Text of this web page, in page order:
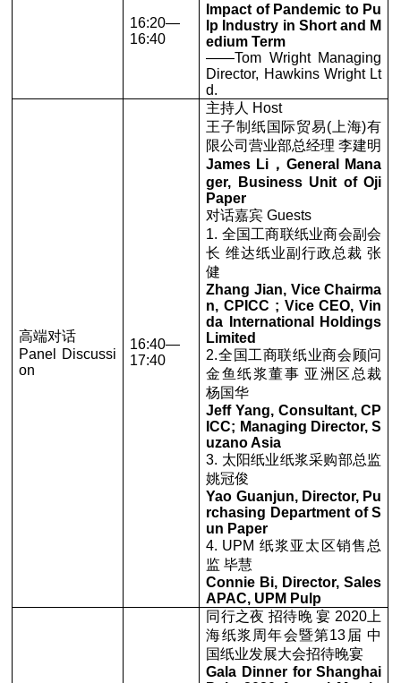
16:20—
16:40
Impact of Pandemic to Pu
lp Industry in Short and M
edium Term
——Tom Wright Managing
Director, Hawkins Wright Lt
d.
高端对话
Panel Discussi
on
16:40—
17:40
主持人 Host
王子制纸国际贸易(上海)有
限公司营业部总经理 李建明
James Li，General Mana
ger, Business Unit of Oji
Paper
对话嘉宾 Guests
1. 全国工商联纸业商会副会
长 维达纸业副行政总裁 张
健
Zhang Jian, Vice Chairma
n, CPICC ; Vice CEO, Vin
da International Holdings
Limited
2.全国工商联纸业商会顾问
金鱼纸浆董事 亚洲区总裁
杨国华
Jeff Yang, Consultant, CP
ICC; Managing Director, S
uzano Asia
3. 太阳纸业纸浆采购部总监
姚冠俊
Yao Guanjun, Director, Pu
rchasing Department of S
un Paper
4. UPM 纸浆亚太区销售总
监 毕慧
Connie Bi, Director, Sales
APAC, UPM Pulp
同行之夜 招待晚 宴 2020上
海纸浆周年会暨第13届 中
国纸业发展大会招待晚宴
Gala Dinner for Shanghai